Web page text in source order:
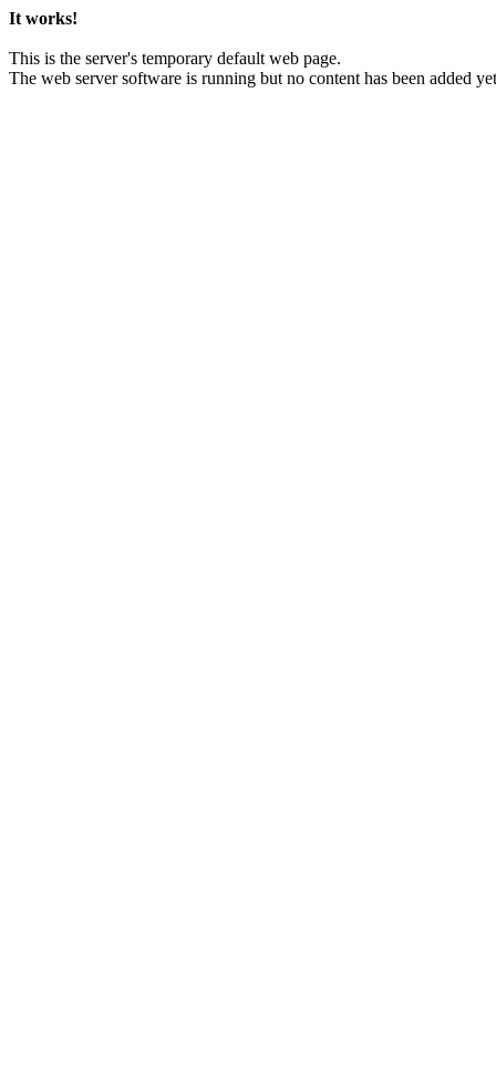
It works!
This is the server's temporary default web page.
The web server software is running but no content has been added